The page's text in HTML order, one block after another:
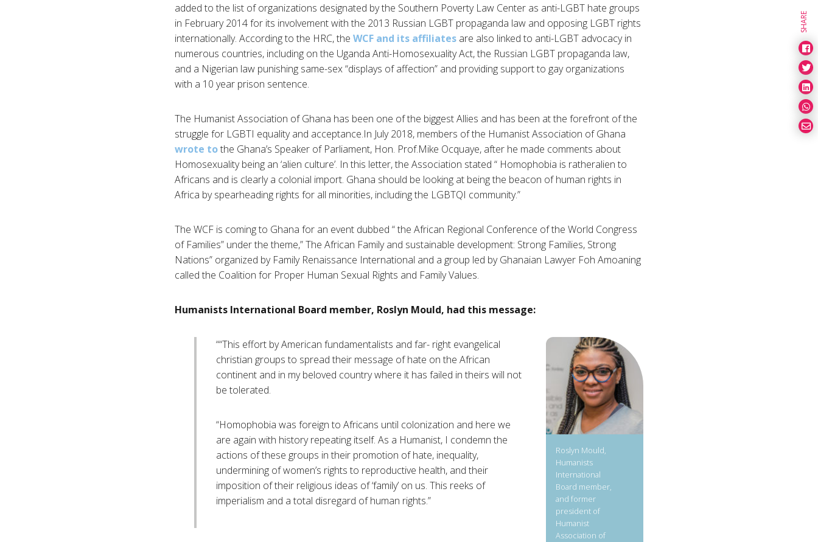
added to the list of organizations designated by the Southern Poverty Law Center as anti-LGBT hate groups
in February 2014 for its involvement with the 2013 Russian LGBT propaganda law and opposing LGBT rights
internationally. According to the HRC, the WCF and its affiliatesare also linked to anti-LGBT advocacy in
numerous countries, including on the Uganda Anti-Homosexuality Act, the Russian LGBT propaganda law,
and a Nigerian law punishing same-sex “displays of affection” and providing support to gay organizations
with a 10 year prison sentence.
The Humanist Association of Ghana has been one of the biggest Allies and has been at the forefront of the
struggle for LGBTI equality and acceptance.In July 2018, members of the Humanist Association of Ghana
wrote tothe Ghana’s Speaker of Parliament, Hon. Prof.Mike Ocquaye, after he made comments about
Homosexuality being an ‘alien culture’. In this letter, the Association stated “ Homophobia is ratheralien to
Africans and is clearly a colonial import. Ghana should be looking at being the beacon of human rights in
Africa by spearheading rights for all minorities, including the LGBTQI community.”
The WCF is coming to Ghana for an event dubbed “ the African Regional Conference of the World Congress
of Families” under the theme,” The African Family and sustainable development: Strong Families, Strong
Nations” organized by Family Renaissance International and a group led by Ghanaian Lawyer Foh Amoaning
called the Coalition for Proper Human Sexual Rights and Family Values.
Humanists International Board member, Roslyn Mould, had this message:
Roslyn Mould,
Humanists
International
Board member,
and former
president of
Humanist
Association of
““This effort by American fundamentalists and far- right evangelical
christian groups to spread their message of hate on the African
continent and in my beloved country where it has failed in theirs will not
be tolerated.
“Homophobia was foreign to Africans until colonization and here we
are again with history repeating itself. As a Humanist, I condemn the
actions of these groups in their promotion of hate, inequality,
undermining of women’s rights to reproductive health, and their
imposition of their religious ideas of ‘family’ on us. This reeks of
imperialism and a total disregard of human rights.”
SHARE